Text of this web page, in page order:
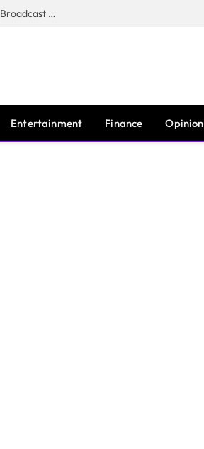
CANAL+, SARU & NZR Confirm Rugby’s Greatest Rivalry Broadcast Rights Agreement
Entertainment Finance Opinion